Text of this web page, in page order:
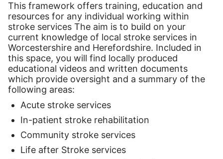
This framework offers training, education and
resources for any individual working within
stroke services The aim is to build on your
current knowledge of local stroke services in
Worcestershire and Herefordshire. Included in
this space, you will find locally produced
educational videos and written documents
which provide oversight and a summary of the
following areas:
Acute stroke services
In-patient stroke rehabilitation
Community stroke services
Life after Stroke services